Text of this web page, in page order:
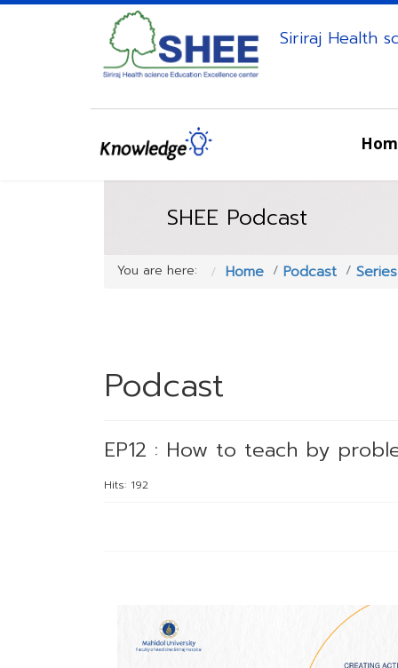
Siriraj Health
SHEE Podcast
You are here: Home Podcast Series
Podcast
EP12 : How to teach by
Hits: 192